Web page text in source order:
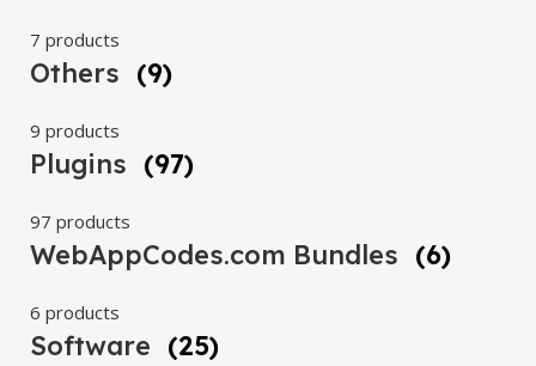
7 products
Others (9)
9 products
Plugins (97)
97 products
WebAppCodes.com Bundles (6)
6 products
Software (25)